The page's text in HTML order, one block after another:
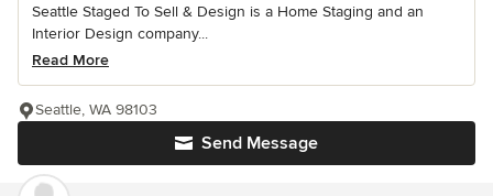
Seattle Staged To Sell & Design is a Home Staging and an
Interior Design company...
Read More
Send Message
Seattle, WA 98103